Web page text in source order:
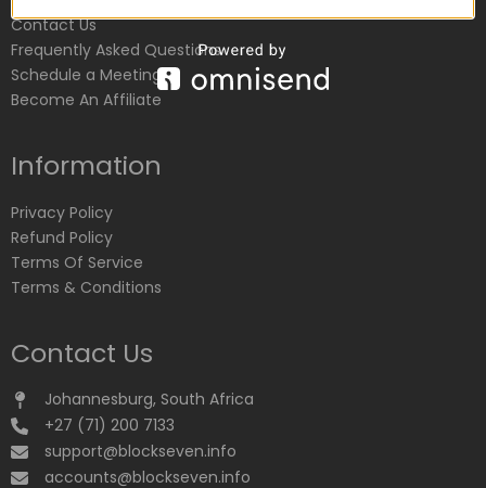
Contact Us
Frequently Asked Questions
Schedule a Meeting
Become An Affiliate
Information
Privacy Policy
Refund Policy
Terms Of Service
Terms & Conditions
Contact Us
Johannesburg, South Africa
+27 (71) 200 7133
support@blockseven.info
accounts@blockseven.info